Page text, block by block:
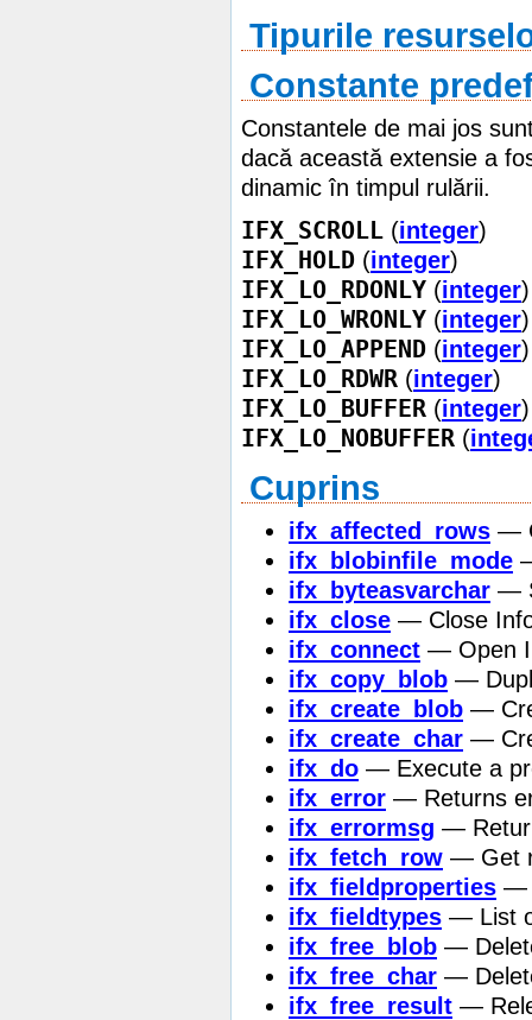
Tipurile
Constante
Constantele de mai jos
dacă această extensie a
dinamic în timpul rulării.
IFX_SCROLL (integer)
IFX_HOLD (integer)
IFX_LO_RDONLY (integer)
IFX_LO_WRONLY (integer)
IFX_LO_APPEND (integer)
IFX_LO_RDWR (integer)
IFX_LO_BUFFER (integer)
IFX_LO_NOBUFFER (
Cuprins
ifx_affected_rows —
ifx_blobinfile_mode
ifx_byteasvarchar —
ifx_close — Close
ifx_connect — Open
ifx_copy_blob —
ifx_create_blob —
ifx_create_char —
ifx_do — Execute a
ifx_error — Returns
ifx_errormsg —
ifx_fetch_row — Get
ifx_fieldproperties —
ifx_fieldtypes — List
ifx_free_blob —
ifx_free_char —
ifx_free_result —